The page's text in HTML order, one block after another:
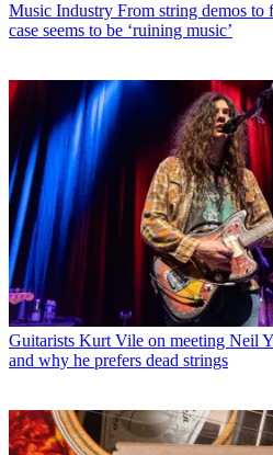
Music Industry From string demos to
case seems to be ‘ruining music’
Guitarists Kurt Vile on meeting Neil
and why he prefers dead strings